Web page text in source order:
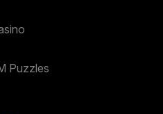
Puzzles